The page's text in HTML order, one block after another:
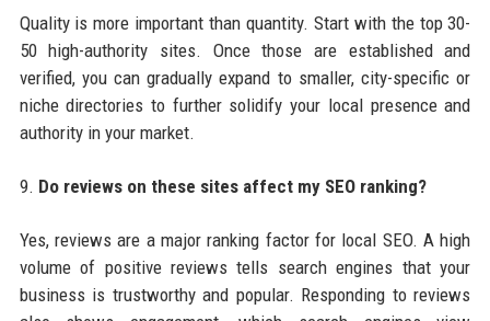
Quality is more important than quantity. Start with the top 30-
50 high-authority sites. Once those are established and
verified, you can gradually expand to smaller, city-specific or
niche directories to further solidify your local presence and
authority in your market.
9. Do reviews on these sites affect my SEO ranking?
Yes, reviews are a major ranking factor for local SEO. A high
volume of positive reviews tells search engines that your
business is trustworthy and popular. Responding to reviews